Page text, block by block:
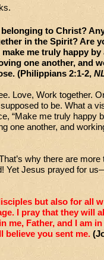
to Christ?
in the Spirit? Are
me truly happy by
one another, and
(Philippians 2:1-2,
Love, Work together.
to be. What a
“Make me truly happy
one another, and
why there are more
Yet Jesus prayed for
but also for all
I pray that they will
me, Father, and I am
believe you sent me.